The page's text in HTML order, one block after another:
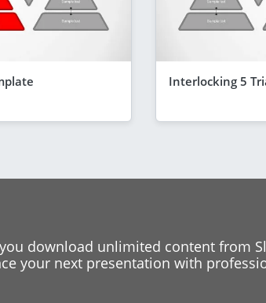
Interlocking 5
download unlimited content from
your next presentation with